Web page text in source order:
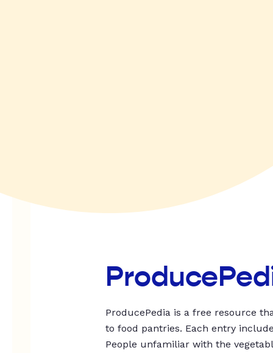
ProducePedia is a free resource
to food pantries. Each entry
People unfamiliar with the